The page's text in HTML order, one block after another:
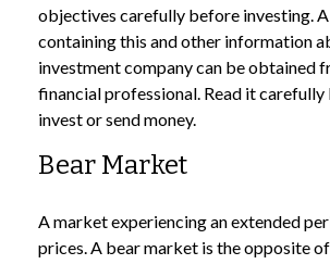
objectives carefully before investing.
containing this and other information
investment company can be obtained
financial professional. Read it
invest or send money.
Bear Market
A market experiencing an extended
prices. A bear market is the opposite